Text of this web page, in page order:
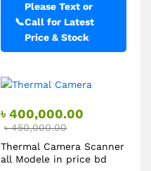
📞
Please Text or
Call for Latest
Price & Stock
৳400,000.00
৳450,000.00
Thermal Camera Scanner
all Modele in price bd